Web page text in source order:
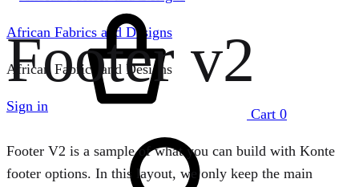
African Fabrics and Designs
African Fabrics and Designs
Sign in Cart 0
Footer v2
Footer V2 is a sample of what you can build with Konte
footer options. In this layout, we only keep the main